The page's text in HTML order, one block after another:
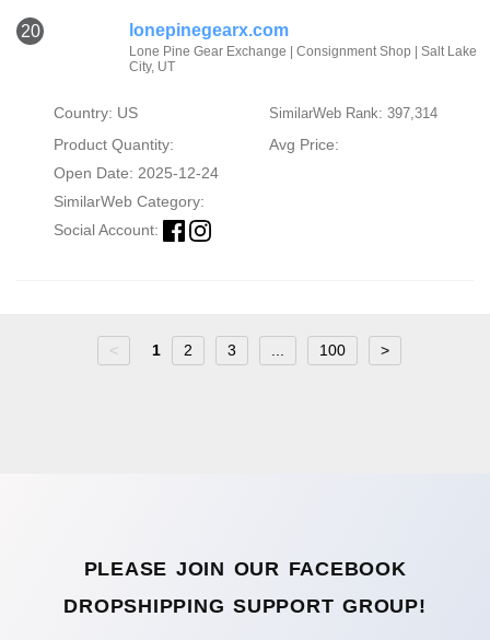
20 lonepinegearx.com
Lone Pine Gear Exchange | Consignment Shop | Salt Lake
City, UT
Country: US SimilarWeb Rank: 397,314
Product Quantity:
Avg Price:
Open Date: 2025-12-24
SimilarWeb Category:
Social Account:
< 1 2 3 100 >
PLEASE JOIN OUR FACEBOOK
DROPSHIPPING SUPPORT GROUP!